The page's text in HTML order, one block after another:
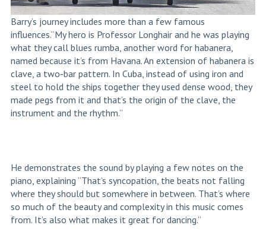
Barry’s journey includes more than a few famous
influences.“My hero is Professor Longhair and he was playing
what they call blues rumba, another word for habanera,
named because it’s from Havana.An extension of habanera is
clave, a two-bar pattern. In Cuba, instead of using iron and
steel to hold the ships together they used dense wood, they
made pegs from it and that’s the origin of the clave, the
instrument and the rhythm.”
He demonstrates the sound by playing a few notes on the
piano, explaining “That’s syncopation, the beats not falling
where they should but somewhere in between. That’s where
so much of the beauty and complexity in this music comes
from. It’s also what makes it great for dancing.”